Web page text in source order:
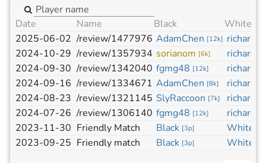
Date Name Black
White
2025-06-02 /review/1477976 AdamChen [12k] richard-j
2024-10-29 /review/1357934 sorianom [6k] richard-j
2024-09-30 /review/1342040 fgmg48 [12k] richard-j
2024-09-16 /review/1334671 AdamChen [8k] richard-j
2024-08-23 /review/1321145 SlyRaccoon [7k] richard-j
2024-07-26 /review/1306140 fgmg48 [12k] richard-j
2023-11-30 Friendly Match Black [3p] White
2023-09-25 Friendly match Black [3p] White